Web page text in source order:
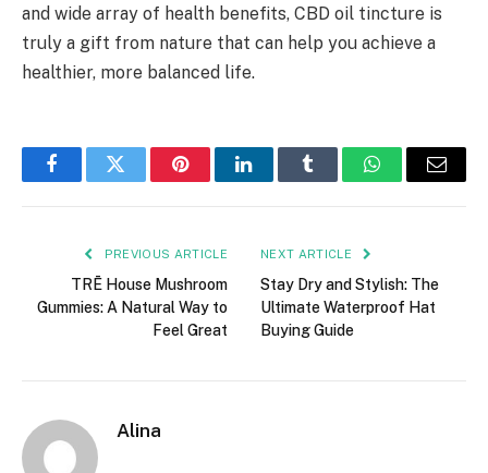
and wide array of health benefits, CBD oil tincture is
truly a gift from nature that can help you achieve a
healthier, more balanced life.
FacebookTwitter PinterestLinkedInTumblr WhatsAppEmail
PREVIOUS ARTICLE
TRĒ House Mushroom
Gummies: A Natural Way to
Feel Great
NEXT ARTICLE
Stay Dry and Stylish: The
Ultimate Waterproof Hat
Buying Guide
Alina